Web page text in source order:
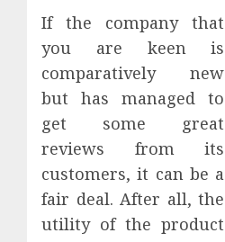
If the company that
you are keen is
comparatively new
but has managed to
get some great
reviews from its
customers, it can be a
fair deal. After all, the
utility of the product